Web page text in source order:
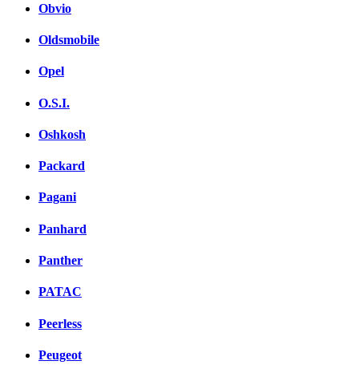
Obvio
Oldsmobile
Opel
O.S.I.
Oshkosh
Packard
Pagani
Panhard
Panther
PATAC
Peerless
Peugeot